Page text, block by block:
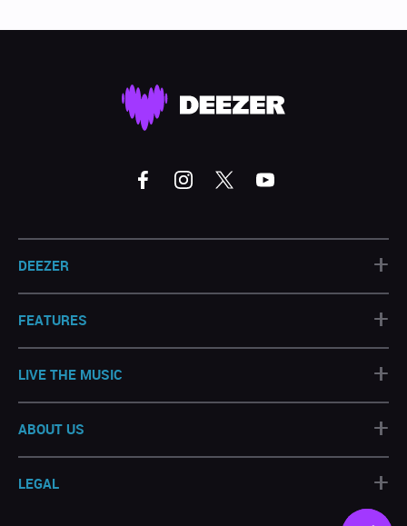
DEEZER +
FEATURES +
LIVE THE MUSIC +
ABOUT US +
LEGAL +